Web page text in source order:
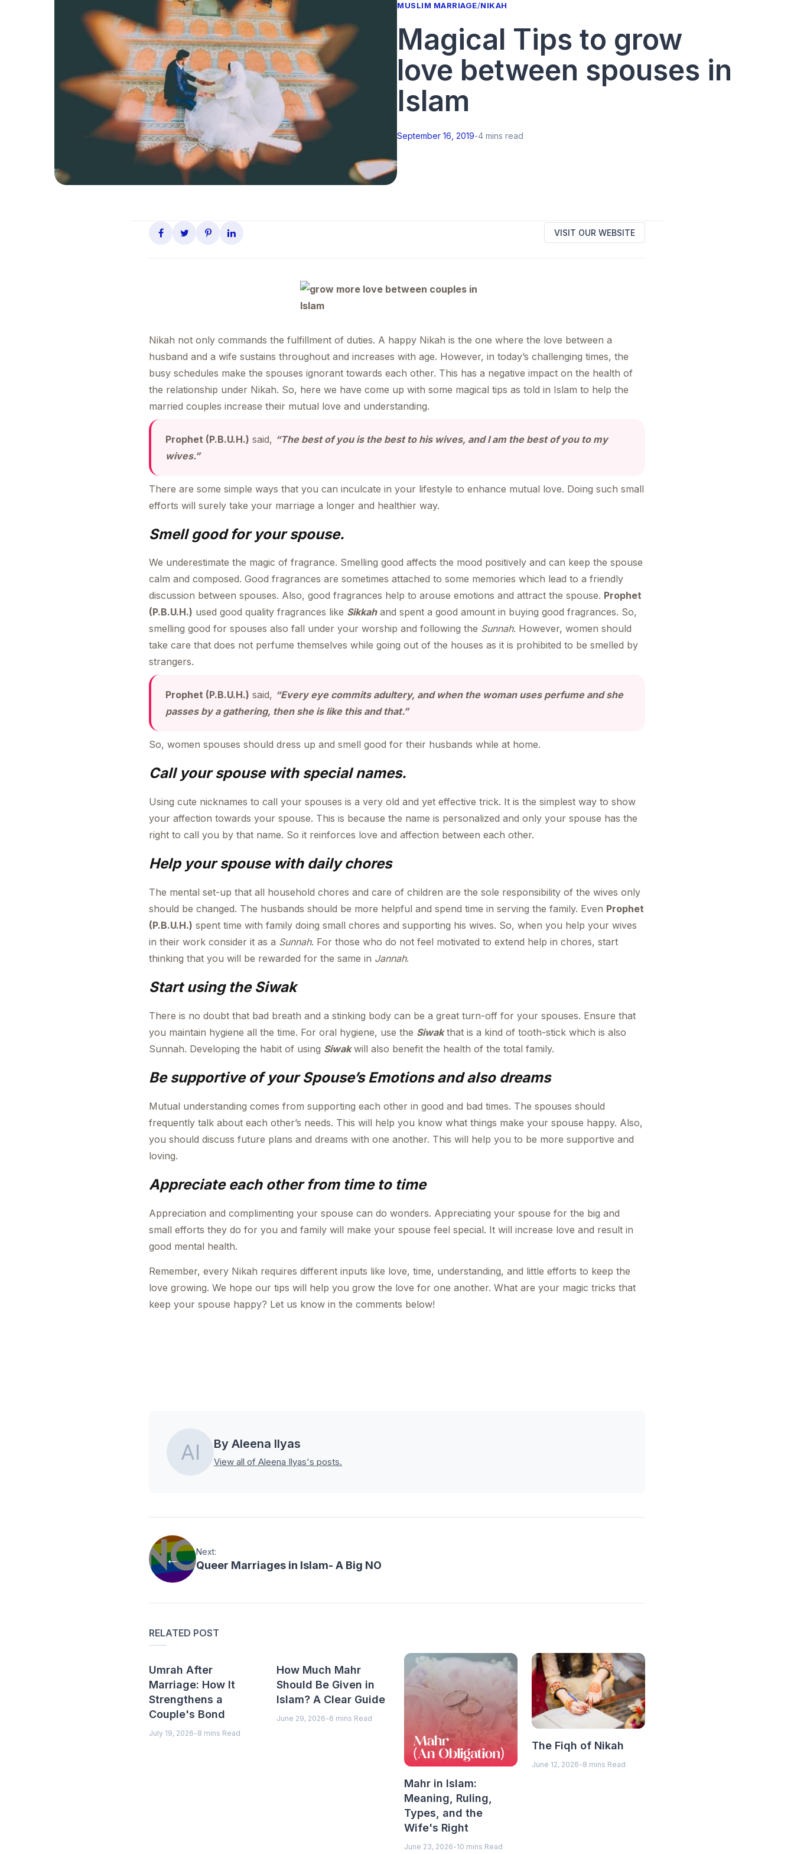
MUSLIM MARRIAGE/NIKAH
Magical Tips to grow
love between spouses in
Islam
September 16, 2019-4 mins read
VISIT OUR WEBSITE
Nikah not only commands the fulfillment of duties. A happy Nikah is the one where the love between a
husband and a wife sustains throughout and increases with age. However, in today’s challenging times, the
busy schedules make the spouses ignorant towards each other. This has a negative impact on the health of
the relationship under Nikah. So, here we have come up with some magical tips as told in Islam to help the
married couples increase their mutual love and understanding.
Prophet (P.B.U.H.) said, “The best of you is the best to his wives, and I am the best of you to my
wives.”
There are some simple ways that you can inculcate in your lifestyle to enhance mutual love. Doing such small
efforts will surely take your marriage a longer and healthier way.
Smell good for your spouse.
We underestimate the magic of fragrance. Smelling good affects the mood positively and can keep the spouse
calm and composed. Good fragrances are sometimes attached to some memories which lead to a friendly
discussion between spouses. Also, good fragrances help to arouse emotions and attract the spouse. Prophet
(P.B.U.H.) used good quality fragrances like Sikkahand spent a good amount in buying good fragrances. So,
smelling good for spouses also fall under your worship and following the Sunnah. However, women should
take care that does not perfume themselves while going out of the houses as it is prohibited to be smelled by
strangers.
Prophet (P.B.U.H.) said, “Every eye commits adultery, and when the woman uses perfume and she
passes by a gathering, then she is like this and that.”
So, women spouses should dress up and smell good for their husbands while at home.
Call your spouse with special names.
Using cute nicknames to call your spouses is a very old and yet effective trick. It is the simplest way to show
your affection towards your spouse. This is because the name is personalized and only your spouse has the
right to call you by that name. So it reinforces love and affection between each other.
Help your spouse with daily chores
The mental set-up that all household chores and care of children are the sole responsibility of the wives only
should be changed. The husbands should be more helpful and spend time in serving the family. Even Prophet
(P.B.U.H.) spent time with family doing small chores and supporting his wives. So, when you help your wives
in their work consider it as a Sunnah. For those who do not feel motivated to extend help in chores, start
thinking that you will be rewarded for the same in Jannah.
Start using the Siwak
There is no doubt that bad breath and a stinking body can be a great turn-off for your spouses. Ensure that
you maintain hygiene all the time. For oral hygiene, use the Siwakthat is a kind of tooth-stick which is also
Sunnah. Developing the habit of using Siwakwill also benefit the health of the total family.
Be supportive of your Spouse’s Emotions and also dreams
Mutual understanding comes from supporting each other in good and bad times. The spouses should
frequently talk about each other’s needs. This will help you know what things make your spouse happy. Also,
you should discuss future plans and dreams with one another. This will help you to be more supportive and
loving.
Appreciate each other from time to time
Appreciation and complimenting your spouse can do wonders. Appreciating your spouse for the big and
small efforts they do for you and family will make your spouse feel special. It will increase love and result in
good mental health.
Remember, every Nikah requires different inputs like love, time, understanding, and little efforts to keep the
love growing. We hope our tips will help you grow the love for one another. What are your magic tricks that
keep your spouse happy? Let us know in the comments below!
By Aleena Ilyas
View all of Aleena Ilyas's posts.
Next:
Queer Marriages in Islam- A Big NO
RELATED POST
Umrah After
Marriage: How It
Strengthens a
Couple's Bond
July 19, 2026-8 mins Read
How Much Mahr
Should Be Given in
Islam? A Clear Guide
June 29, 2026-6 mins Read
Mahr in Islam:
Meaning, Ruling,
Types, and the
Wife's Right
June 23, 2026-10 mins Read
The Fiqh of Nikah
June 12, 2026-8 mins Read